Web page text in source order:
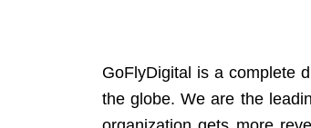
GoFlyDigital is a complete
the globe. We are the